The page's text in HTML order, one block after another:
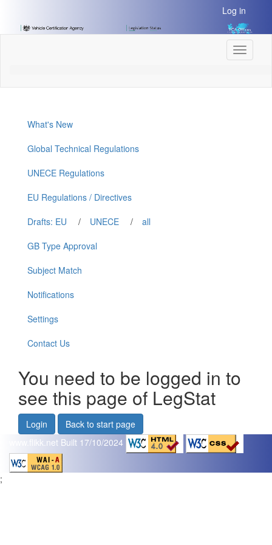
Content]
Log in
Toggle
What's New
Global Technical Regulations
UNECE Regulations
EU Regulations / Directives
Drafts: EU
/ UNECE /
all
GB Type Approval
Subject Match
Notifications
Settings
Contact Us
You need to be logged in to
see this page of LegStat
Login
Back to start page
www.flikk.net Built 17/10/2024
;